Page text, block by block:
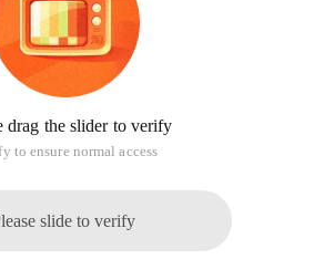
drag the slider to verify
to ensure normal access
slide to verify